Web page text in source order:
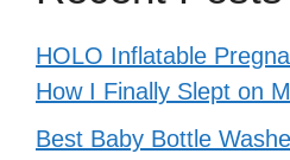
HOLO Inflatable
How I Finally Slept on
Best Baby Bottle